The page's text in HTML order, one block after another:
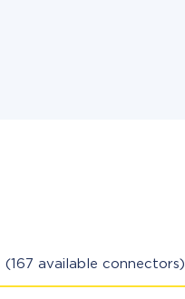
(167 available connectors)